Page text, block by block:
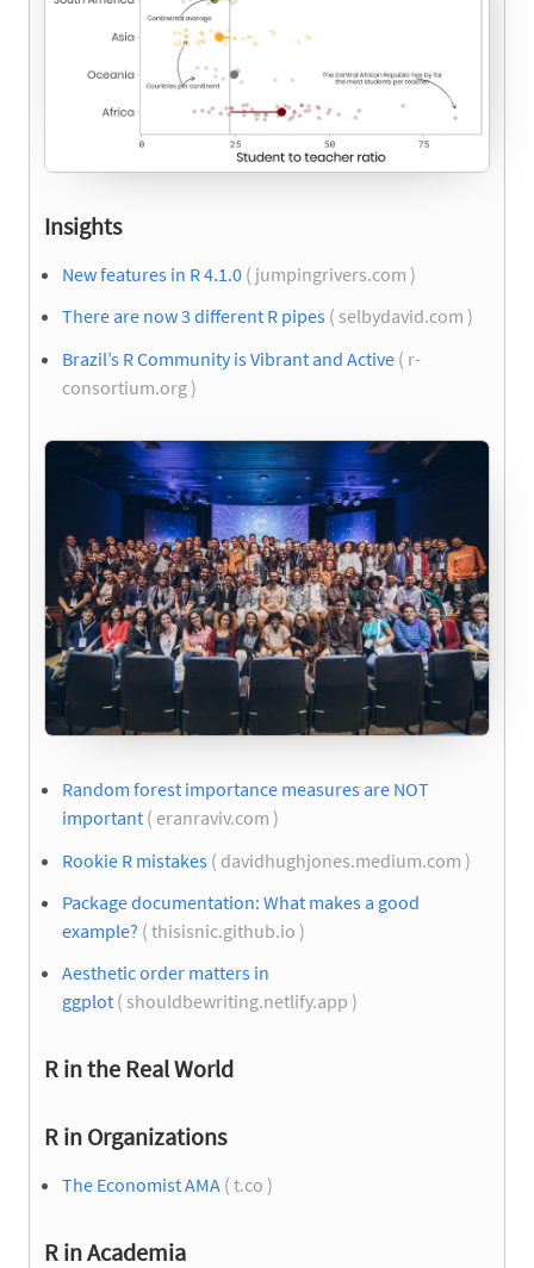
Insights
New features in R 4.1.0 ( jumpingrivers.com )
There are now 3 different R pipes ( selbydavid.com )
Brazil’s R Community is Vibrant and Active ( r-
consortium.org )
Random forest importance measures are NOT
important ( eranraviv.com )
Rookie R mistakes ( davidhughjones.medium.com )
Package documentation: What makes a good
example? ( thisisnic.github.io )
Aesthetic order matters in
ggplot ( shouldbewriting.netlify.app )
R in the Real World
R in Organizations
The Economist AMA ( t.co )
R in Academia